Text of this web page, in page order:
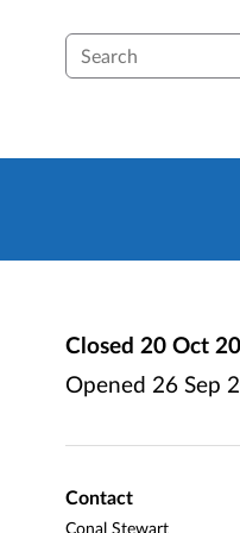
Search
Closed 20 Oct
Opened 26 Sep
Contact
Conal Stewart